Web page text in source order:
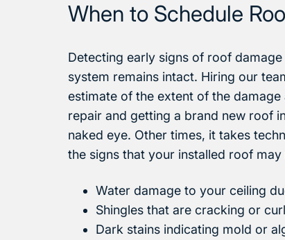
When to Schedule
Detecting early signs of roof
system remains intact. Hiring our
estimate of the extent of the
repair and getting a brand new roof
naked eye. Other times, it takes
the signs that your installed roof
Water damage to your ceiling
Shingles that are cracking or
Dark stains indicating mold or